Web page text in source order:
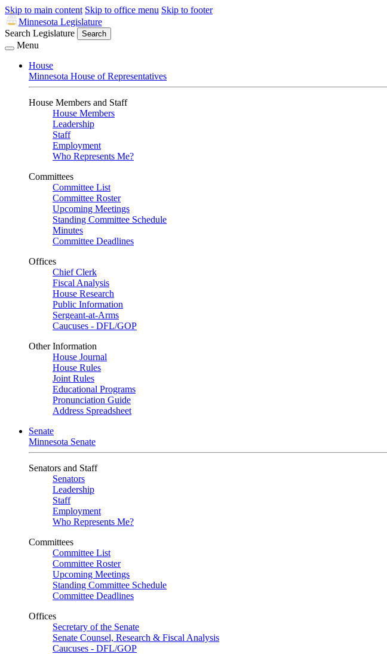
Skip to main content Skip to office menu Skip to footer
Minnesota Legislature
Search Legislature
Search
Menu
House
Minnesota House of Representatives
House Members and Staff
House Members
Leadership
Staff
Employment
Who Represents Me?
Committees
Committee List
Committee Roster
Upcoming Meetings
Standing Committee Schedule
Minutes
Committee Deadlines
Offices
Chief Clerk
Fiscal Analysis
House Research
Public Information
Sergeant-at-Arms
Caucuses - DFL/GOP
Other Information
House Journal
House Rules
Joint Rules
Educational Programs
Pronunciation Guide
Address Spreadsheet
Senate
Minnesota Senate
Senators and Staff
Senators
Leadership
Staff
Employment
Who Represents Me?
Committees
Committee List
Committee Roster
Upcoming Meetings
Standing Committee Schedule
Committee Deadlines
Offices
Secretary of the Senate
Senate Counsel, Research & Fiscal Analysis
Caucuses - DFL/GOP